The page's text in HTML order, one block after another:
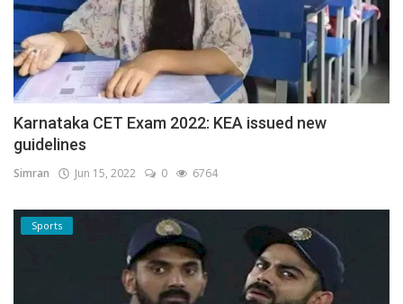
Karnataka CET Exam 2022: KEA issued new
guidelines
Simran Jun 15, 2022 0 6764
Sports